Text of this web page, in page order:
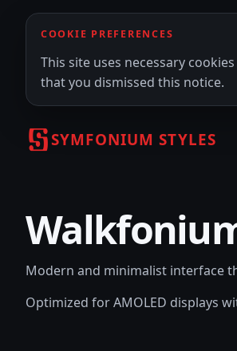
COOKIE PREFERENCES
This site uses necessary
that you dismissed this notice.
SYMFONIUM STYLES
Modern and minimalist interface
Optimized for AMOLED displays